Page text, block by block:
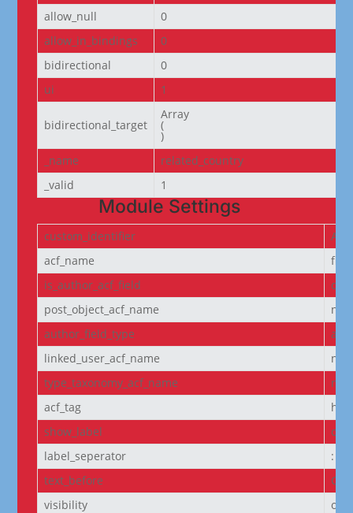
allow_null
0
allow_in_bindings
0
bidirectional
0
ui
1
bidirectional_target
Array
(
)
_name
related_country
_valid
1
Module Settings
custom_identifier
acf_name
is_author_acf_field
off
post_object_acf_name
author_field_type
linked_user_acf_name
type_taxonomy_acf_name
acf_tag
h6
show_label
off
label_seperator
:
text_before
visibility
on